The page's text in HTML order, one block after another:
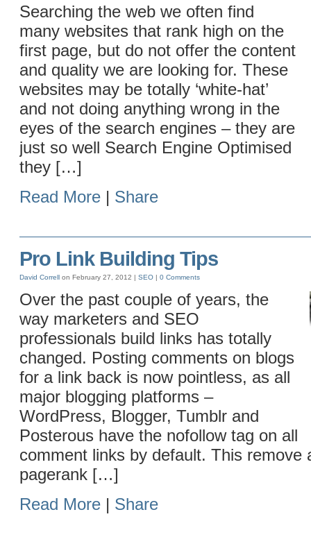
Searching the web we often find
many websites that rank high on the
first page, but do not offer the content
and quality we are looking for. These
websites may be totally ‘white-hat’
and not doing anything wrong in the
eyes of the search engines – they are
just so well Search Engine Optimised
they […]
Read More | Share
Pro Link Building Tips
David Correll on February 27, 2012 | SEO | 0 Comments
Over the past couple of years, the
way marketers and SEO
professionals build links has totally
changed. Posting comments on blogs
for a link back is now pointless, as all
major blogging platforms –
WordPress, Blogger, Tumblr and
Posterous have the nofollow tag on all
comment links by default. This remove
pagerank […]
Read More | Share